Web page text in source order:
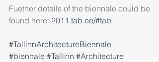
Fuether details of the biennale could be
found here: 2011.tab.ee/#tab
#TallinnArchitectureBiennale
#biennale #Tallinn #Architecture